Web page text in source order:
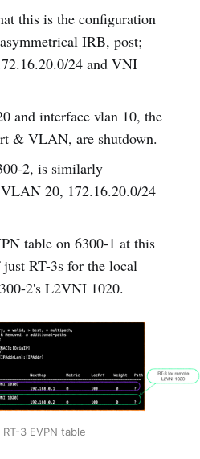
this is the configuration
IRB, post;
24 and VNI
and interface vlan 10, the
& VLAN, are shutdown.
2, is similarly
20, 172.16.20.0/24
table on 6300-1 at this
RT-3s for the local
2's L2VNI 1020.
3 EVPN table